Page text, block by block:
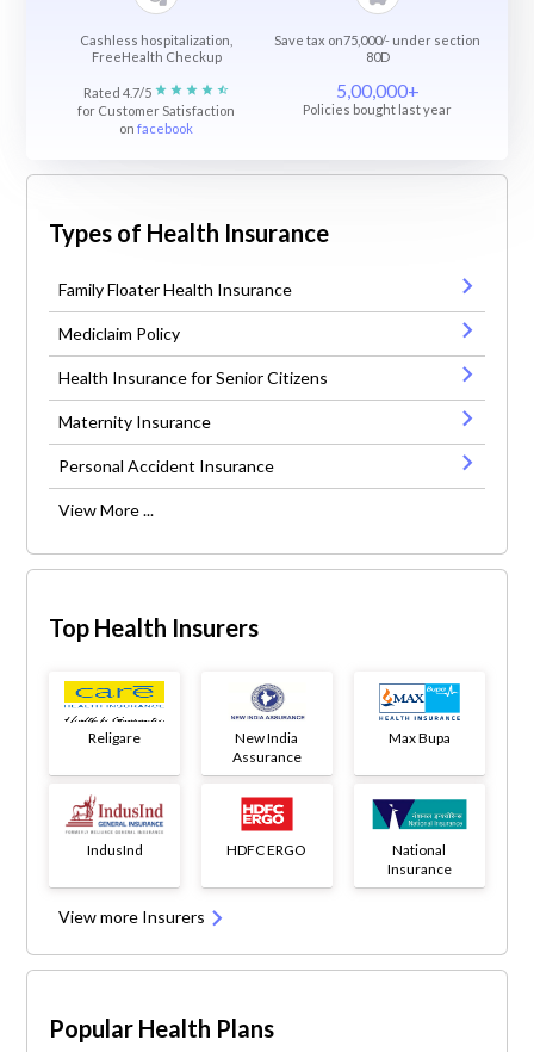
Cashless hospitalization,
FreeHealth Checkup
Save tax on75,000/- under section
80D
Rated 4.7/5
for Customer Satisfaction
onfacebook
5,00,000+
Policies bought last year
Types of Health Insurance
Family Floater Health Insurance
Mediclaim Policy
Health Insurance for Senior Citizens
Maternity Insurance
Personal Accident Insurance
View More ...
Top Health Insurers
Religare
New India
Assurance
Max Bupa
IndusInd HDFC ERGO
National
Insurance
View more Insurers
Popular Health Plans